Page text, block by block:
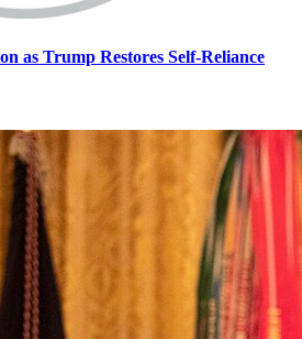
as Trump Restores Self-Reliance